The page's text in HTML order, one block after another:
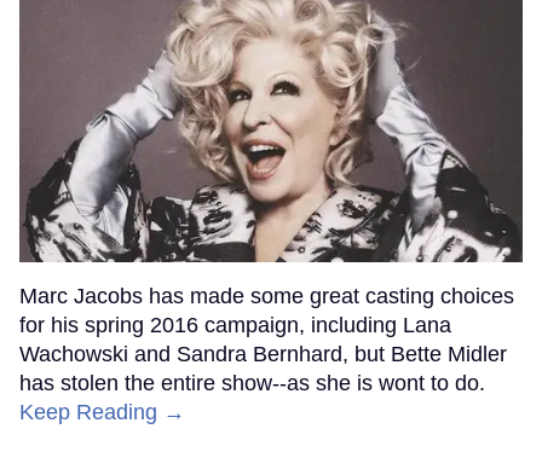
Marc Jacobs has made some great casting choices
for his spring 2016 campaign, including Lana
Wachowski and Sandra Bernhard, but Bette Midler
has stolen the entire show--as she is wont to do.
Keep Reading →